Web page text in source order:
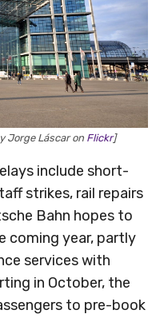
Jorge Láscar on Flickr]
include short-
strikes, rail repairs
Bahn hopes to
coming year, partly
services with
in October, the
to pre-book